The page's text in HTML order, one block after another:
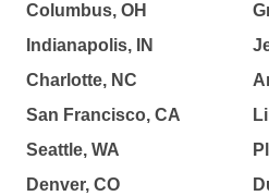
Columbus, OH
Indianapolis, IN
Charlotte, NC
San Francisco, CA
Seattle, WA
Denver, CO